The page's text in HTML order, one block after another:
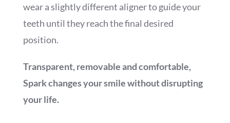
wear a slightly different aligner to guide your
teeth until they reach the final desired
position.
Transparent, removable and comfortable,
Spark changes your smile without disrupting
your life.